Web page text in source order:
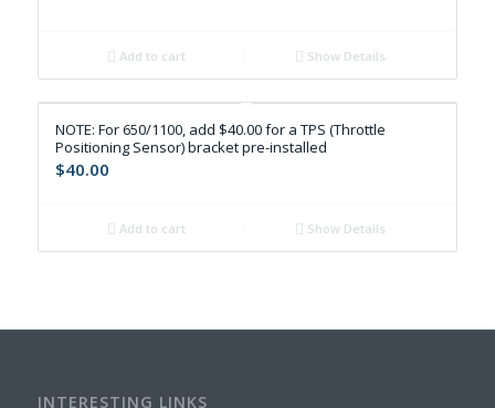
Add to cart Show Details
NOTE: For 650/1100, add $40.00 for a TPS (Throttle
Positioning Sensor) bracket pre-installed
$40.00
Add to cart Show Details
INTERESTING LINKS